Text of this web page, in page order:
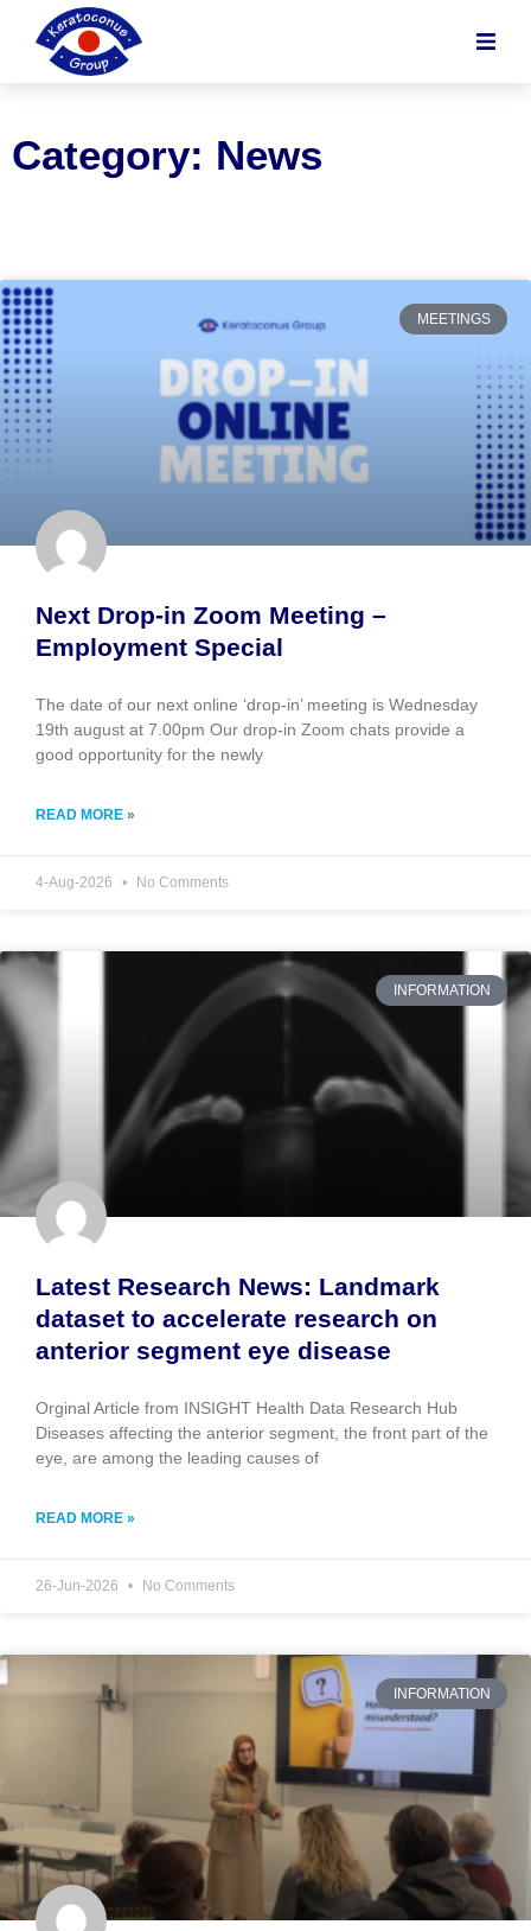
content
Category: News
MEETINGS
Next Drop-in Zoom Meeting –
Employment Special
The date of our next online ‘drop-in’ meeting is Wednesday
19th august at 7.00pm Our drop-in Zoom chats provide a
good opportunity for the newly
READ MORE »
4-Aug-2026 No Comments
INFORMATION
Latest Research News: Landmark
dataset to accelerate research on
anterior segment eye disease
Orginal Article from INSIGHT Health Data Research Hub
Diseases affecting the anterior segment, the front part of the
eye, are among the leading causes of
READ MORE »
26-Jun-2026 No Comments
INFORMATION